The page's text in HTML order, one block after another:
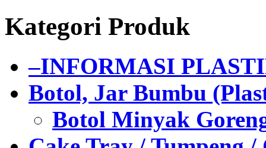
Kategori Produk
–INFORMASI
Botol, Jar Bumbu
Botol Minyak